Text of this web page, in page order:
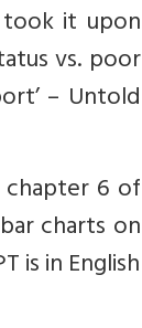
took it upon
vs. poor
– Untold
6 of
charts on
is in English